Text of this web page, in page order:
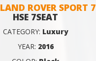
LAND ROVER SPORT 7
HSE 7SEAT
CATEGORY: Luxury
YEAR: 2016